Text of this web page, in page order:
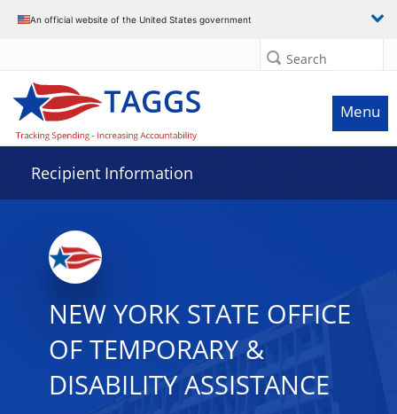
An official website of the United States government
Search
Menu
Recipient Information
NEW YORK STATE OFFICE
OF TEMPORARY &
DISABILITY ASSISTANCE